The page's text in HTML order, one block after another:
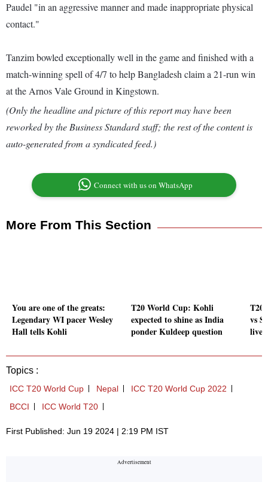
Paudel "in an aggressive manner and made inappropriate physical
contact."
Tanzim bowled exceptionally well in the game and finished with a
match-winning spell of 4/7 to help Bangladesh claim a 21-run win
at the Arnos Vale Ground in Kingstown.
(Only the headline and picture of this report may have been
reworked by the Business Standard staff; the rest of the content is
auto-generated from a syndicated feed.)
Connect with us on WhatsApp
More From This Section
You are one of the greats:
Legendary WI pacer Wesley
Hall tells Kohli
T20 World Cup: Kohli
expected to shine as India
ponder Kuldeep question
T20
vs
live
Topics :
ICC T20 World Cup Nepal
ICC T20 World Cup 2022
BCCI
ICC World T20
First Published: Jun 19 2024 | 2:19 PM IST